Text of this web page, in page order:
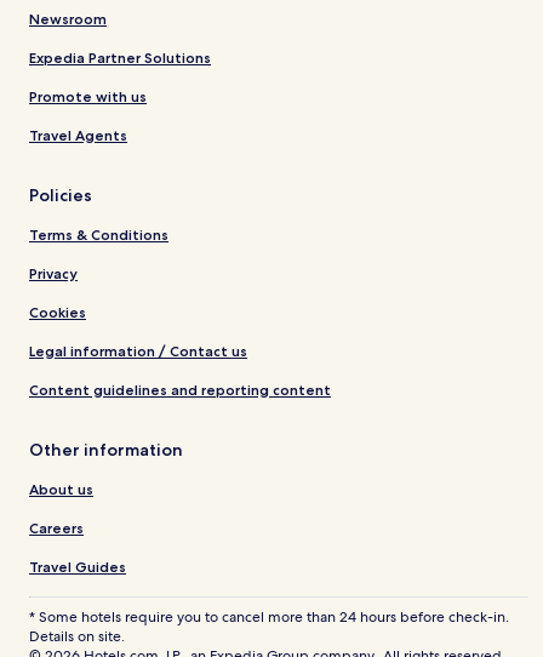
Newsroom
Expedia Partner Solutions
Promote with us
Travel Agents
Policies
Terms & Conditions
Privacy
Cookies
Legal information / Contact us
Content guidelines and reporting content
Other information
About us
Careers
Travel Guides
* Some hotels require you to cancel more than 24 hours before check-in.
Details on site.